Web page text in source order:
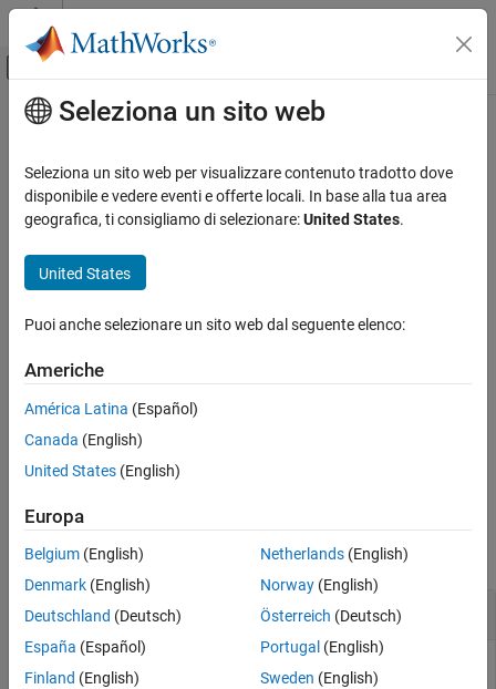
Vai al contenuto
Attiva/disattiva menu di navigazione
Pagina iniziale della documentazione
Symbolic Math Toolbox
Mathematics
Calculus
ON THIS PAGE
Description
Examples
Input Arguments
Version History
Contenuto principale
release
Evaluate integrals
Syntax
Description
release(expr
when the integrals are defined.
example
Examples
collapse all
Unevaluated Integral
Seleziona un sito web
Seleziona un sito web per visualizzare contenuto tradotto dove
disponibile e vedere eventi e offerte locali. In base alla tua area
geografica, ti consigliamo di selezionare:United States.
United States
Puoi anche selezionare un sito web dal seguente elenco:
Americhe
América Latina (Español)
Canada (English)
United States (English)
Europa
Belgium (English)
Denmark (English)
Deutschland (Deutsch)
España (Español)
Finland (English)
Netherlands(English)
Norway(English)
Österreich (Deutsch)
Portugal (English)
Sweden (English)